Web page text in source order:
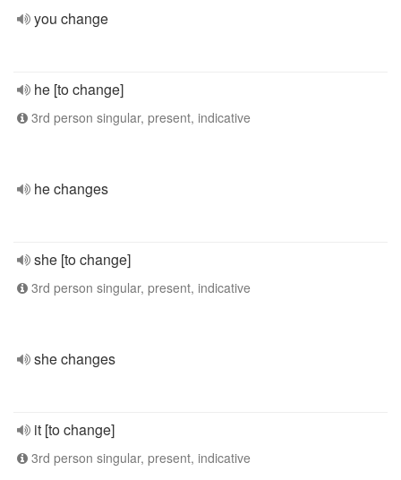
you change
he [to change]
3rd person singular, present, indicative
he changes
she [to change]
3rd person singular, present, indicative
she changes
it [to change]
3rd person singular, present, indicative